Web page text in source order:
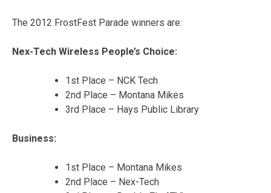
The 2012 FrostFest Parade winners are:
Nex-Tech Wireless People’s Choice:
1st Place – NCK Tech
2nd Place – Montana Mikes
3rd Place – Hays Public Library
Business:
1st Place – Montana Mikes
2nd Place – Nex-Tech